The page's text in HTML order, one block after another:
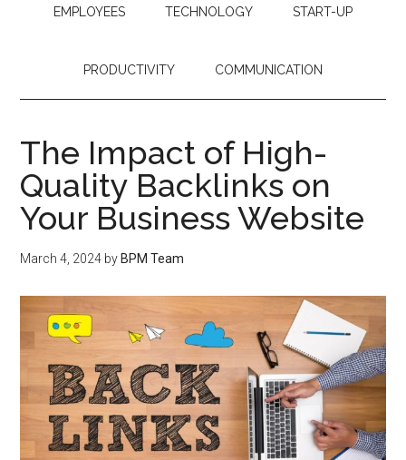
EMPLOYEES TECHNOLOGY START-UP
PRODUCTIVITY COMMUNICATION
The Impact of High-
Quality Backlinks on
Your Business Website
March 4, 2024 by BPM Team